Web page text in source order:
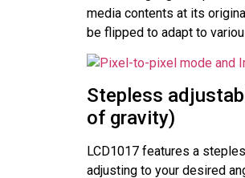
media contents at its
be flipped to adapt to
Stepless
of gravity)
LCD1017 features a
adjusting to your desired